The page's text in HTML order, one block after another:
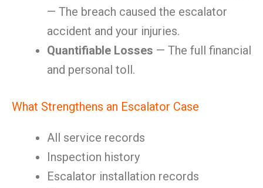
— The breach caused the escalator
accident and your injuries.
Quantifiable Losses — The full financial
and personal toll.
What Strengthens an Escalator Case
All service records
Inspection history
Escalator installation records